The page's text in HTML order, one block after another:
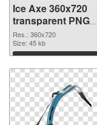
Ice Axe 360x720
transparent PNG
graphic
Res.: 360x720
Size: 45 kb
Download